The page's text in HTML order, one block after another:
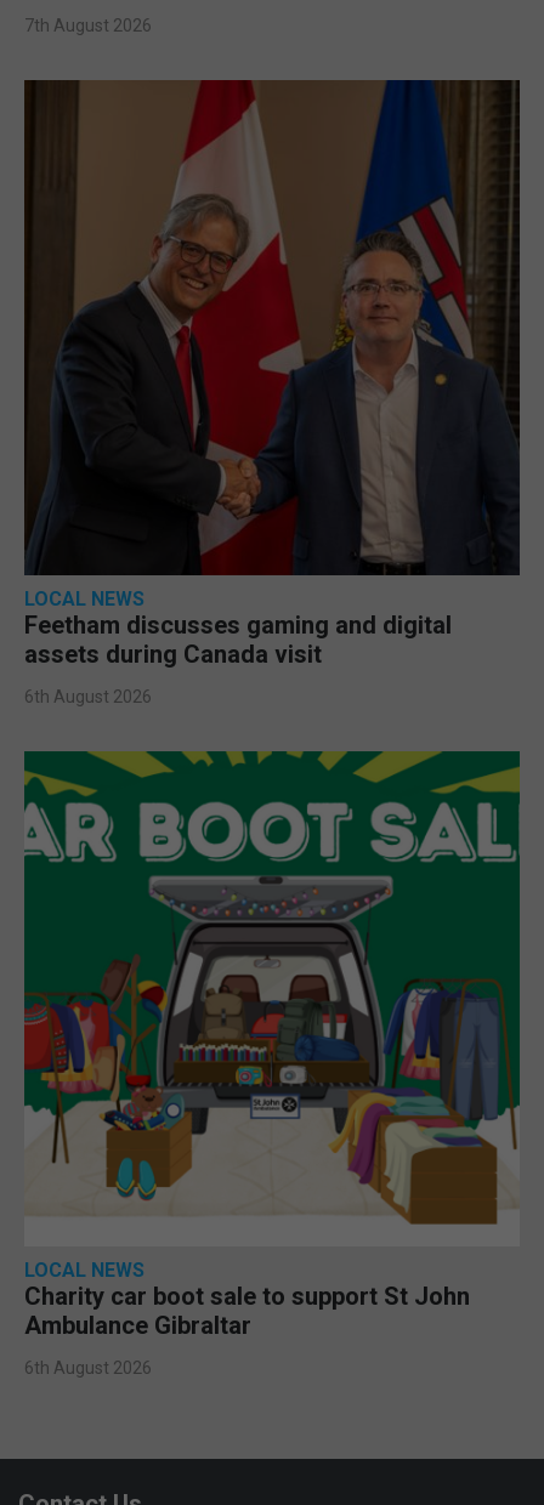
7th August 2026
LOCAL NEWS
Feetham discusses gaming and digital
assets during Canada visit
6th August 2026
LOCAL NEWS
Charity car boot sale to support St John
Ambulance Gibraltar
6th August 2026